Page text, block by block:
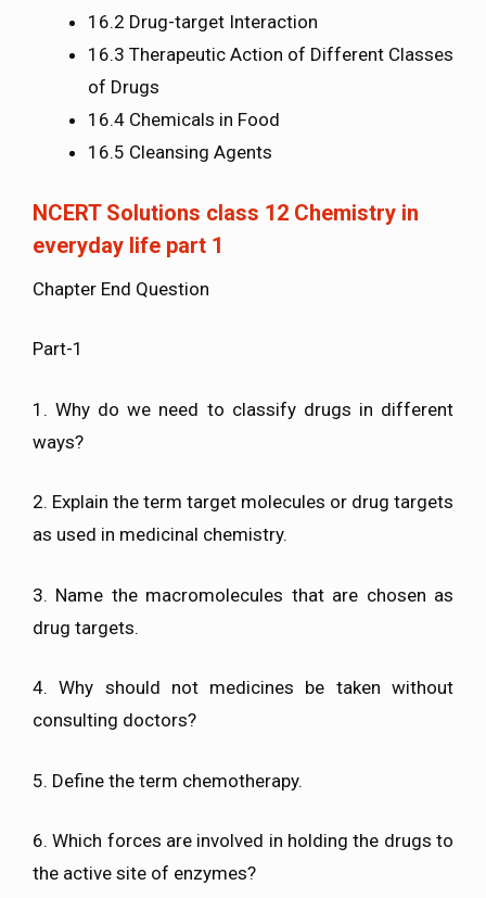
16.2 Drug-target Interaction
16.3 Therapeutic Action of Different Classes
of Drugs
16.4 Chemicals in Food
16.5 Cleansing Agents
NCERT Solutions class 12 Chemistry in
everyday life part 1
Chapter End Question
Part-1
1. Why do we need to classify drugs in different
ways?
2. Explain the term target molecules or drug targets
as used in medicinal chemistry.
3. Name the macromolecules that are chosen as
drug targets.
4. Why should not medicines be taken without
consulting doctors?
5. Define the term chemotherapy.
6. Which forces are involved in holding the drugs to
the active site of enzymes?